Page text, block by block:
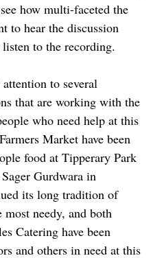
how multi-faceted the
to hear the discussion
to the recording.
to several
that are working with the
who need help at this
Market have been
food at Tipperary Park
Gurdwara in
its long tradition of
needy, and both
Catering have been
and others in need at this